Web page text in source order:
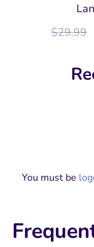
$29.99
You must be